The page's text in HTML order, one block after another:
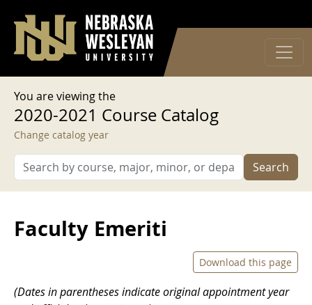
User account menu
Log in
You are viewing the
2020-2021 Course Catalog
Change catalog year
Search
Faculty Emeriti
Download this page
(Dates in parentheses indicate original appointment year